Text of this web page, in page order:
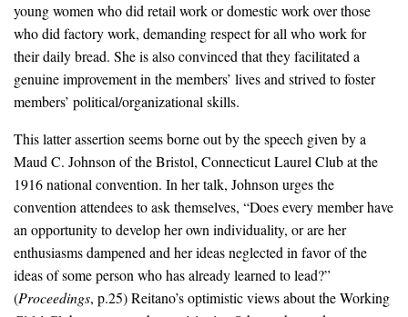
young women who did retail work or domestic work over those
who did factory work, demanding respect for all who work for
their daily bread. She is also convinced that they facilitated a
genuine improvement in the members’ lives and strived to foster
members’ political/organizational skills.
This latter assertion seems borne out by the speech given by a
Maud C. Johnson of the Bristol, Connecticut Laurel Club at the
1916 national convention. In her talk, Johnson urges the
convention attendees to ask themselves, “Does every member have
an opportunity to develop her own individuality, or are her
enthusiasms dampened and her ideas neglected in favor of the
ideas of some person who has already learned to lead?”
(Proceedings, p.25) Reitano’s optimistic views about the Working